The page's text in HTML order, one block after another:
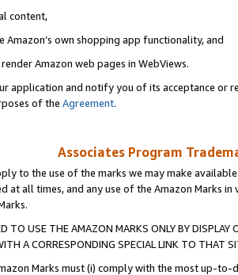
content,
Amazon’s own shopping app functionality, and
Amazon web pages in WebViews.
application and notify you of its acceptance or
of the Agreement.
Associates Program
to the use of the marks we may make
at all times, and any use of the Amazon Marks
TO USE THE AMAZON MARKS ONLY BY
A CORRESPONDING SPECIAL LINK TO THAT
Marks must (i) comply with the most up-